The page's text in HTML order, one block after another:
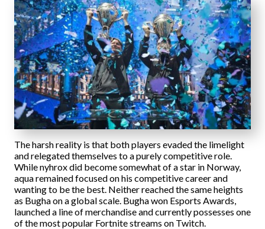
The harsh reality is that both players evaded the limelight
and relegated themselves to a purely competitive role.
While nyhrox did become somewhat of a star in Norway,
aqua remained focused on his competitive career and
wanting to be the best. Neither reached the same heights
as Bugha on a global scale. Bugha won Esports Awards,
launched a line of merchandise and currently possesses one
of the most popular Fortnite streams on Twitch.